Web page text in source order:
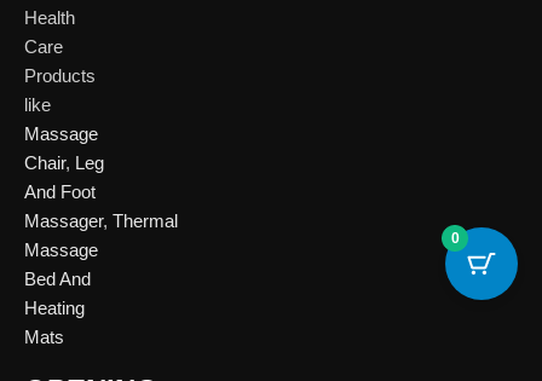
Health
Care
Products
like
Massage
Chair, Leg
And Foot
Massager, Thermal
Massage
Bed And
Heating
Mats
0